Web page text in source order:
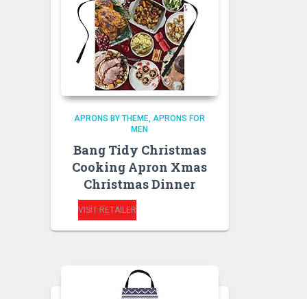
APRONS BY THEME APRONS FOR
MEN
Bang Tidy Christmas
Cooking Apron Xmas
Christmas Dinner
VISIT RETAILER